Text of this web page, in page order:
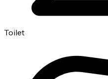
Toilet